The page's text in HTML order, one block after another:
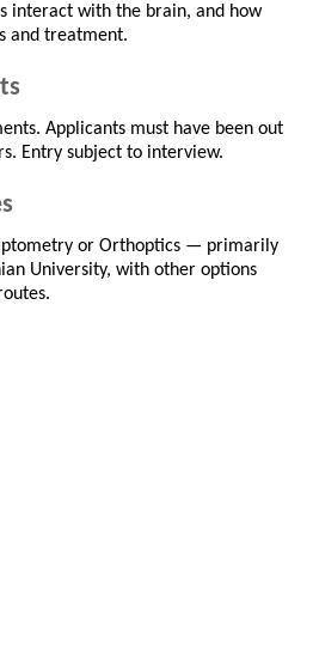
interact with the brain, and how
and treatment.
Applicants must have been out
Entry subject to interview.
or Orthoptics — primarily
University, with other options